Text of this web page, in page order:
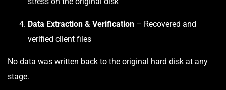
Data Extraction & Verification – Recovered and
verified client files
No data was written back to the original hard disk at any
stage.